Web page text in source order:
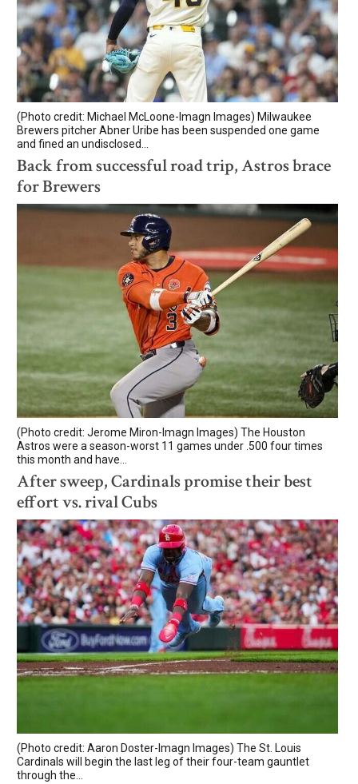
(Photo credit: Michael McLoone-Imagn Images) Milwaukee
Brewers pitcher Abner Uribe has been suspended one game
and fined an undisclosed...
Back from successful road trip, Astros brace
for Brewers
(Photo credit: Jerome Miron-Imagn Images) The Houston
Astros were a season-worst 11 games under .500 four times
this month and have...
After sweep, Cardinals promise their best
effort vs. rival Cubs
(Photo credit: Aaron Doster-Imagn Images) The St. Louis
Cardinals will begin the last leg of their four-team gauntlet
through the...